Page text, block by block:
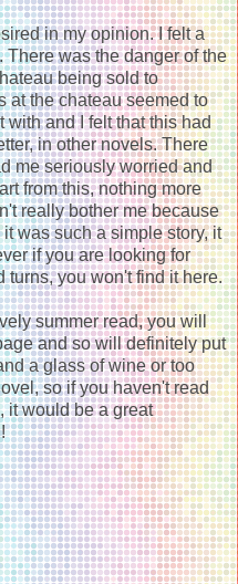
in my opinion. I felt a
was the danger of the
being sold to
at the chateau seemed to
with and I felt that this had
in other novels. There
me seriously worried and
from this, nothing more
really bother me because
was such a simple story, it
if you are looking for
turns, you won't find it here.
summer read, you will
and so will definitely put
a glass of wine or too
so if you haven't read
it would be a great